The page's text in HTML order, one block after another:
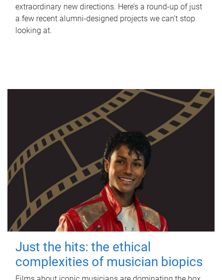
extraordinary new directions. Here’s a round-up of just
a few recent alumni-designed projects we can’t stop
looking at.
Just the hits: the ethical
complexities of musician biopics